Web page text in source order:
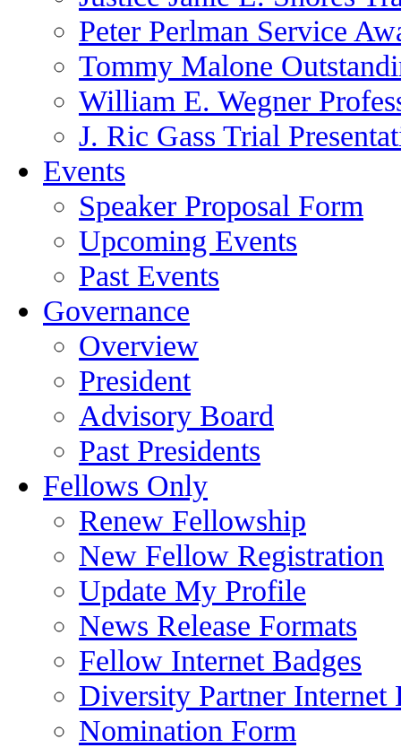
Peter Perlman Service
Tommy Malone
William E. Wegner
J. Ric Gass Trial
Events
Speaker Proposal Form
Upcoming Events
Past Events
Governance
Overview
President
Advisory Board
Past Presidents
Fellows Only
Renew Fellowship
New Fellow Registration
Update My Profile
News Release Formats
Fellow Internet Badges
Diversity Partner Internet
Nomination Form